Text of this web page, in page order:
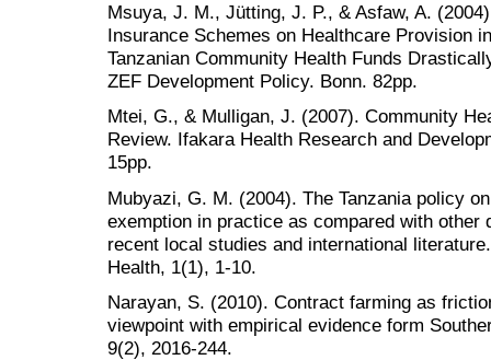
Msuya, J. M., Jütting, J. P., & Asfaw, A.
Insurance Schemes on Healthcare Provision
Tanzanian Community Health Funds
ZEF Development Policy. Bonn. 82pp.
Mtei, G., & Mulligan, J. (2007). Community
Review. Ifakara Health Research and
15pp.
Mubyazi, G. M. (2004). The Tanzania policy
exemption in practice as compared with other
recent local studies and international
Health, 1(1), 1-10.
Narayan, S. (2010). Contract farming as
viewpoint with empirical evidence form
9(2), 2016-244.